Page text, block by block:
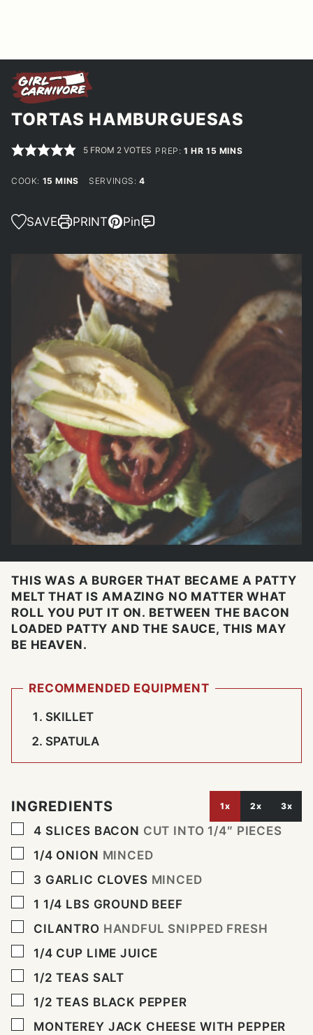
TORTAS HAMBURGUESAS
5 FROM 2 VOTES PREP:1 HOUR
HR 15 MINUTES
MINS
COOK: 15 MINUTES
MINS SERVINGS:4
SAVE PRINT Pin
THIS WAS A BURGER THAT BECAME A PATTY
MELT THAT IS AMAZING NO MATTER WHAT
ROLL YOU PUT IT ON. BETWEEN THE BACON
LOADED PATTY AND THE SAUCE, THIS MAY
BE HEAVEN.
RECOMMENDED EQUIPMENT
SKILLET
SPATULA
INGREDIENTS 1x 2x 3x
▢
4 SLICES BACON CUT INTO 1/4″ PIECES
▢
1/4 ONION MINCED
▢
3 GARLIC CLOVES MINCED
▢
1 1/4 LBS GROUND BEEF
▢
CILANTRO HANDFUL SNIPPED FRESH
▢
1/4 CUP LIME JUICE
▢
1/2 TEAS SALT
▢
1/2 TEAS BLACK PEPPER
▢
MONTEREY JACK CHEESE WITH PEPPER